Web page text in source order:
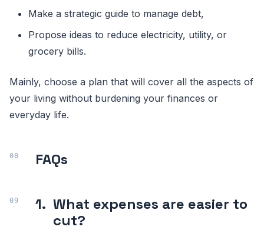
Make a strategic guide to manage debt,
Propose ideas to reduce electricity, utility, or
grocery bills.
Mainly, choose a plan that will cover all the aspects of
your living without burdening your finances or
everyday life.
FAQs
1. What expenses are easier to
cut?